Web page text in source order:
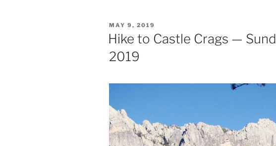
POSTED
ON
MAY 9, 2019
Hike to Castle Crags —
2019